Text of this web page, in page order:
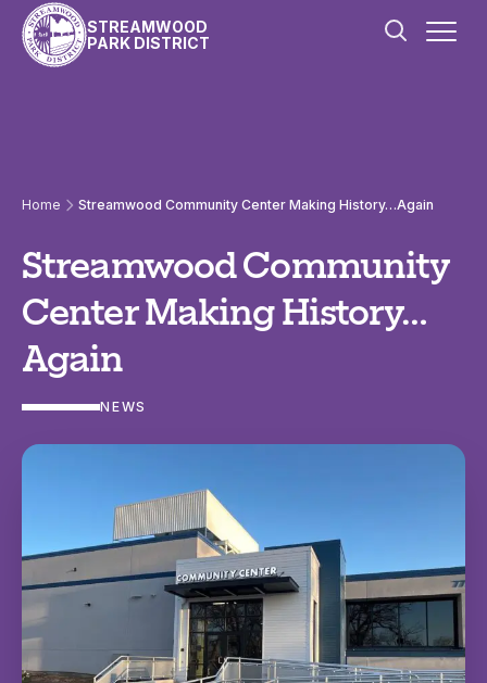
Skip to content
STREAMWOOD
PARK DISTRICT
Home Streamwood Community Center Making History…Again
Streamwood Community
Center Making History…
Again
NEWS